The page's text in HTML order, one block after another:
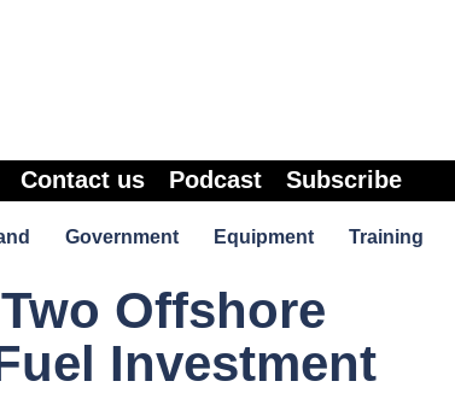
Contact us Podcast Subscribe
Government Equipment Training
Offshore
Investment